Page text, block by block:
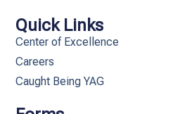
Quick Links
Center of Excellence
Careers
Caught Being YAG